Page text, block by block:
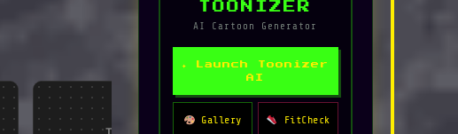
TOONIZER
AI Cartoon Generator
✦ Launch Toonizer
AI
Gallery FitCheck